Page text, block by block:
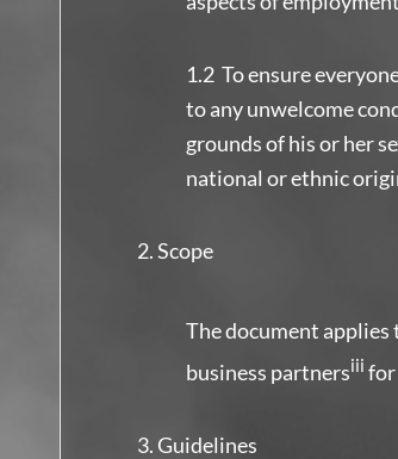
1.2 To ensure
to any unwelcome
grounds of his or her
national or ethnic
Scope
The document applies
business partnersiii for
Guidelines